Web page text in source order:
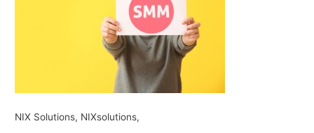
NIX Solutions, NIXsolutions,